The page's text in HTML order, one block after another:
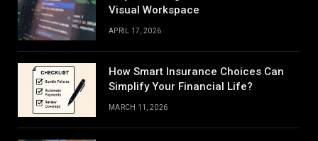
Visual Workspace
APRIL 17, 2026
How Smart Insurance Choices Can
Simplify Your Financial Life?
MARCH 11, 2026